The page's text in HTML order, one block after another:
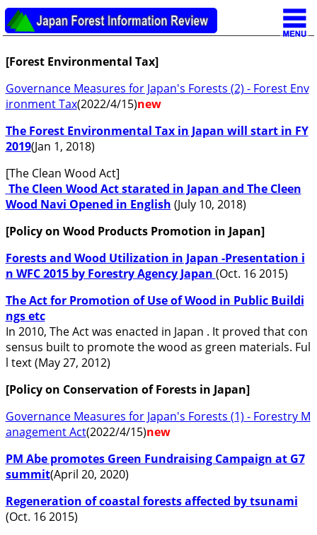
[Forest Environmental Tax]
Governance Measures for Japan's Forests (2) - Forest Env
ironment Tax(2022/4/15)new
The Forest Environmental Tax in Japan will start in FY
2019(Jan 1, 2018)
[The Clean Wood Act]
The Cleen Wood Act starated in Japan and The Cleen
Wood Navi Opened in English (July 10, 2018)
[Policy on Wood Products Promotion in Japan]
Forests and Wood Utilization in Japan -Presentation i
n WFC 2015 by Forestry Agency Japan (Oct. 16 2015)
The Act for Promotion of Use of Wood in Public Buildi
ngs etc
In 2010, The Act was enacted in Japan . It proved that con
sensus built to promote the wood as green materials. Ful
l text (May 27, 2012)
[Policy on Conservation of Forests in Japan]
Governance Measures for Japan's Forests (1) - Forestry M
anagement Act(2022/4/15)new
PM Abe promotes Green Fundraising Campaign at G7
summit(April 20, 2020)
Regeneration of coastal forests affected by tsunami
(Oct. 16 2015)